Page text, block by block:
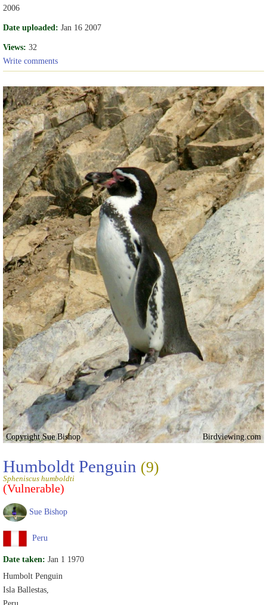
2006
Date uploaded: Jan 16 2007
Views: 32
Write comments
Copyright Sue Bishop Birdviewing.com
Humboldt Penguin (9)
Spheniscus humboldti
(Vulnerable)
Sue Bishop
Peru
Date taken: Jan 1 1970
Humbolt Penguin
Isla Ballestas,
Peru